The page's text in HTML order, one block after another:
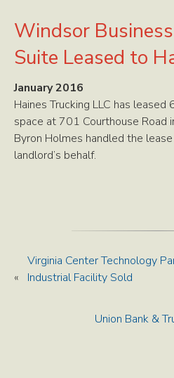
Windsor
Suite Leased to
January 2016
Haines Trucking LLC has
space at 701 Courthouse Road
Byron Holmes handled the
landlord’s behalf.
«
Virginia Center Technology
Industrial Facility Sold
Union Bank &